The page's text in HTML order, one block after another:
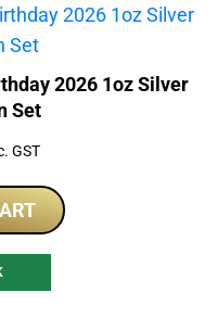
2026 1oz Silver
Set
GST